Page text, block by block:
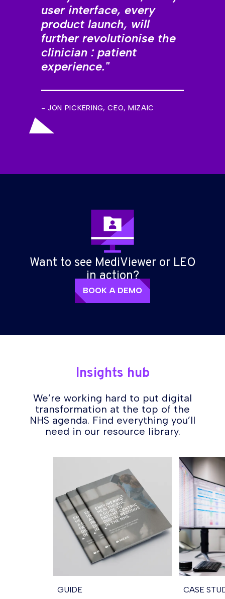
user interface, every
product launch, will
further revolutionise the
clinician : patient
experience."
- JON PICKERING, CEO, MIZAIC
Want to see MediViewer or LEO
in action?
BOOK A DEMO
Insights hub
We’re working hard to put digital
transformation at the top of the
NHS agenda. Find everything you’ll
need in our resource library.
GUIDE CASE